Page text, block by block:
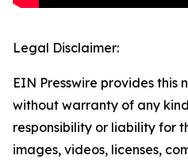
Legal Disclaimer:
EIN Presswire provides this
without warranty of any
responsibility or liability for
images, videos, licenses,